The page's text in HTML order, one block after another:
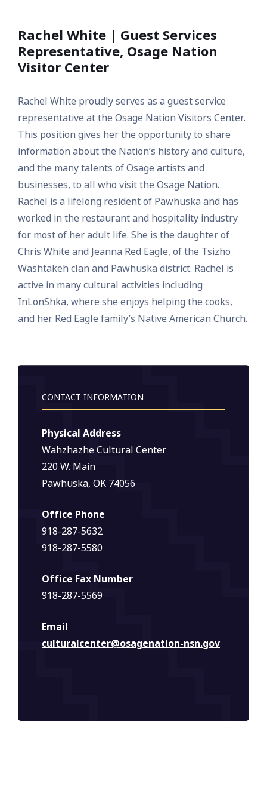
Rachel White | Guest Services
Representative, Osage Nation
Visitor Center
Rachel White proudly serves as a guest service
representative at the Osage Nation Visitors Center.
This position gives her the opportunity to share
information about the Nation’s history and culture,
and the many talents of Osage artists and
businesses, to all who visit the Osage Nation.
Rachel is a lifelong resident of Pawhuska and has
worked in the restaurant and hospitality industry
for most of her adult life. She is the daughter of
Chris White and Jeanna Red Eagle, of the Tsizho
Washtakeh clan and Pawhuska district. Rachel is
active in many cultural activities including
InLonShka, where she enjoys helping the cooks,
and her Red Eagle family’s Native American Church.
CONTACT INFORMATION
Physical Address
Wahzhazhe Cultural Center
220 W. Main
Pawhuska, OK 74056
Office Phone
918-287-5632
918-287-5580
Office Fax Number
918-287-5569
Email
culturalcenter@osagenation-nsn.gov